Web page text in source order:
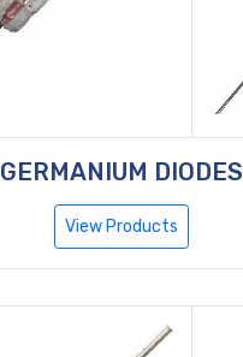
GERMANIUM DIODES
View Products